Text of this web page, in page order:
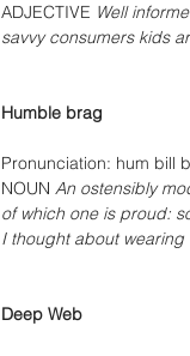
ADJECTIVE Well
savvy consumers kids
Humble brag
Pronunciation: hum bill
NOUN An ostensibly
of which one is proud:
I thought about
Deep Web